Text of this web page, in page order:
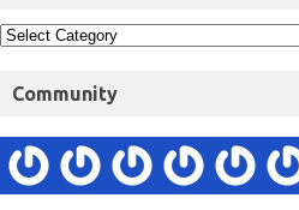
Community